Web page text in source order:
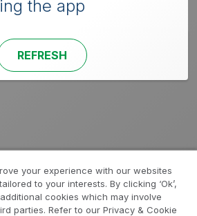
the app
REFRESH
your experience with our websites
to your interests. By clicking ‘Ok’,
cookies which may involve
parties. Refer to our Privacy & Cookie